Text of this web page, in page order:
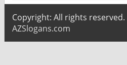
Copyright: All rights reserved.
AZSlogans.com